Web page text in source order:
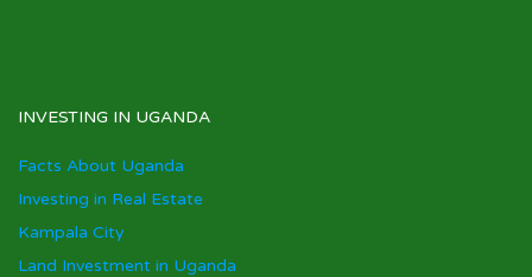
INVESTING IN UGANDA
Facts About Uganda
Investing in Real Estate
Kampala City
Land Investment in Uganda